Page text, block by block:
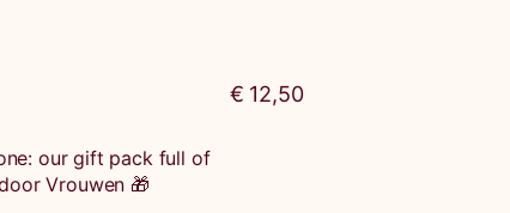
€ 12,50
our gift pack full of
Vrouwen 🎁